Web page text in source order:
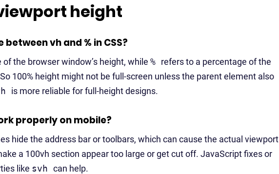
height
vh and % in CSS?
the browser window’s height, while % refers to a percentage of the
100% height might not be full-screen unless the parent element also
is more reliable for full-height designs.
properly on mobile?
hide the address bar or toolbars, which can cause the actual viewport
a 100vh section appear too large or get cut off. JavaScript fixes or
like svh can help.